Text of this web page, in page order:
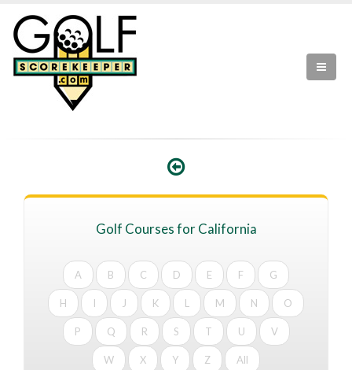
Golf Courses for California
A B C D E F G
H I J K L M N O
P Q R S T U V
W X Y Z All